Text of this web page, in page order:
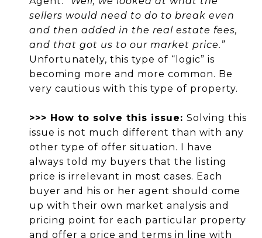
sellers would need to do to break even
and then added in the real estate fees,
and that got us to our market price.”
Unfortunately, this type of “logic” is
becoming more and more common. Be
very cautious with this type of property.
>>> How to solve this issue: Solving this
issue is not much different than with any
other type of offer situation. I have
always told my buyers that the listing
price is irrelevant in most cases. Each
buyer and his or her agent should come
up with their own market analysis and
pricing point for each particular property
and offer a price and terms in line with